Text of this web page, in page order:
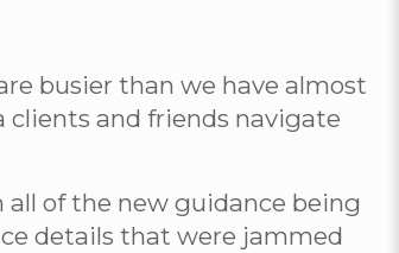
busier than we have almost
clients and friends navigate
all of the new guidance being
details that were jammed